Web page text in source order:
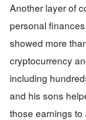
Another layer of
personal
showed more
cryptocurrency
including
and his sons
those earnings to